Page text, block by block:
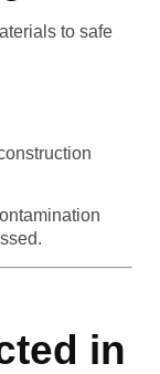
to safe
in